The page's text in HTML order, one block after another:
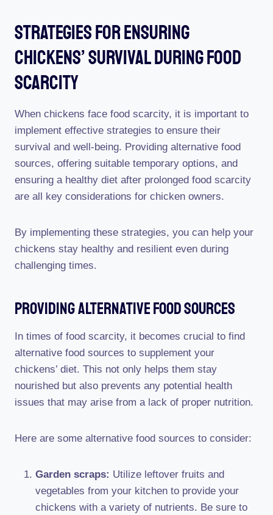
Strategies For Ensuring
Chickens’ Survival During Food
Scarcity
When chickens face food scarcity, it is important to
implement effective strategies to ensure their
survival and well-being. Providing alternative food
sources, offering suitable temporary options, and
ensuring a healthy diet after prolonged food scarcity
are all key considerations for chicken owners.
By implementing these strategies, you can help your
chickens stay healthy and resilient even during
challenging times.
Providing Alternative Food Sources
In times of food scarcity, it becomes crucial to find
alternative food sources to supplement your
chickens’ diet. This not only helps them stay
nourished but also prevents any potential health
issues that may arise from a lack of proper nutrition.
Here are some alternative food sources to consider:
Garden scraps: Utilize leftover fruits and
vegetables from your kitchen to provide your
chickens with a variety of nutrients. Be sure to